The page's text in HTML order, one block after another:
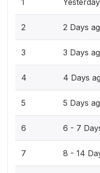
1 Yesterday
2 2 Days
3 3 Days
4 4 Days
5 5 Days
6 6 - 7
7 8 - 14